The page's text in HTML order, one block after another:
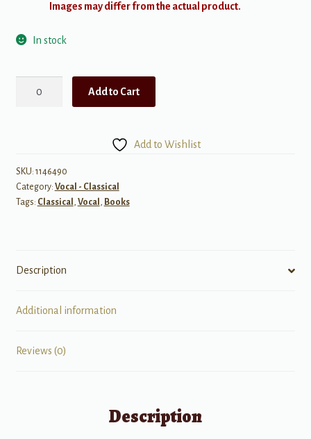
Images may differ from the actual product.
In stock
Add to Cart
Add to Wishlist
SKU: 1146490
Category: Vocal - Classical
Tags: Classical , Vocal , Books
Description
Additional information
Reviews (0)
Description